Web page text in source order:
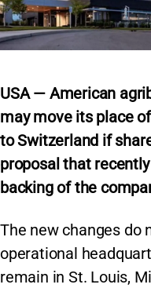
USA — American
may move its place
to Switzerland if
proposal that
backing of the
The new changes do
operational
remain in St. Louis,